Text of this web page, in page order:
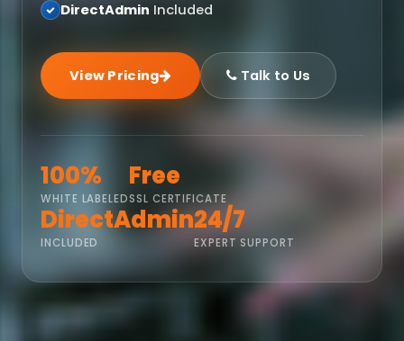
DirectAdmin Included
View Pricing Talk to Us
100%
WHITE LABELED
Free
SSL CERTIFICATE
DirectAdmin
INCLUDED
24/7
EXPERT SUPPORT